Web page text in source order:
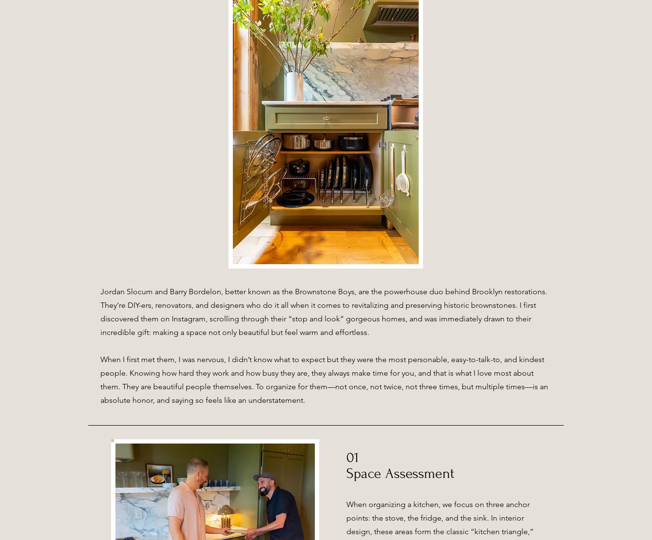
Jordan Slocum and Barry Bordelon, better known as the Brownstone Boys, are the powerhouse duo behind Brooklyn restorations.
They’re DIY-ers, renovators, and designers who do it all when it comes to revitalizing and preserving historic brownstones. I first
discovered them on Instagram, scrolling through their “stop and look” gorgeous homes, and was immediately drawn to their
incredible gift: making a space not only beautiful but feel warm and effortless.
When I first met them, I was nervous, I didn’t know what to expect but they were the most personable, easy-to-talk-to, and kindest
people. Knowing how hard they work and how busy they are, they always make time for you, and that is what I love most about
them. They are beautiful people themselves. To organize for them—not once, not twice, not three times, but multiple times—is an
absolute honor, and saying so feels like an understatement.
01
Space Assessment
When organizing a kitchen, we focus on three anchor
points: the stove, the fridge, and the sink. In interior
design, these areas form the classic “kitchen triangle,”